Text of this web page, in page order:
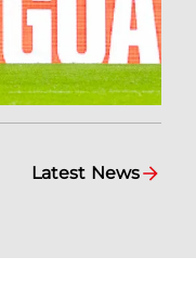
Latest News